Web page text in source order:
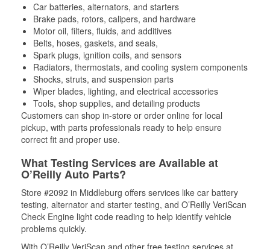
Car batteries, alternators, and starters
Brake pads, rotors, calipers, and hardware
Motor oil, filters, fluids, and additives
Belts, hoses, gaskets, and seals,
Spark plugs, ignition coils, and sensors
Radiators, thermostats, and cooling system components
Shocks, struts, and suspension parts
Wiper blades, lighting, and electrical accessories
Tools, shop supplies, and detailing products
Customers can shop in-store or order online for local
pickup, with parts professionals ready to help ensure
correct fit and proper use.
What Testing Services are Available at
O’Reilly Auto Parts?
Store #2092 in Middleburg offers services like car battery
testing, alternator and starter testing, and O’Reilly VeriScan
Check Engine light code reading to help identify vehicle
problems quickly.
With O’Reilly VeriScan and other free testing services at